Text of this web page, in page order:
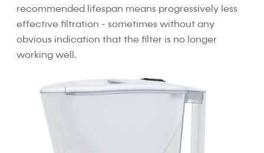
recommended lifespan means progressively less
effective filtration - sometimes without any
obvious indication that the filter is no longer
working well.